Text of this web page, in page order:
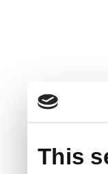
This